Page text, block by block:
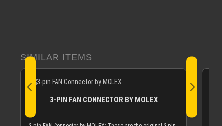
Skip product gallery
SIMILAR ITEMS
3-PIN FAN CONNECTOR BY MOLEX